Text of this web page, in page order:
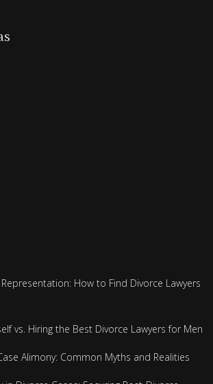
How to Find Divorce Lawyers
vs. Hiring the Best Divorce Lawyers for Men
Alimony: Common Myths and Realities